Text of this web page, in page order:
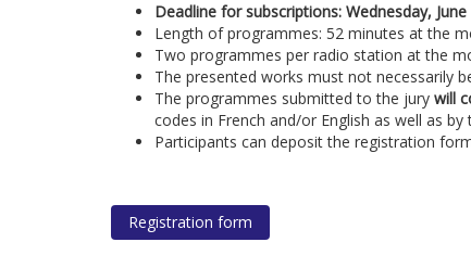
Deadline for subscriptions: Wednesday, June
Length of programmes: 52 minutes at the
Two programmes per radio station at the
The presented works must not necessarily
The programmes submitted to the jury will
codes in French and/or English as well as
Participants can deposit the registration
Registration form